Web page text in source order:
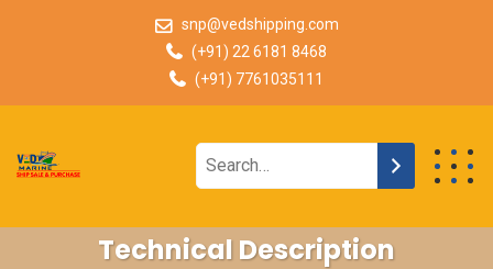
snp@vedshipping.com
(+91) 22 6181 8468
(+91) 7761035111
Technical Description